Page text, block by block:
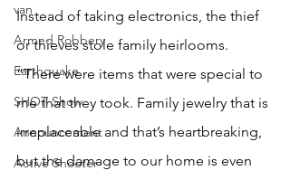
van
Armed Robbery
Earthquake
SHOT Show
Announcement
Active Shooter
Instead of taking electronics, the thief
or thieves stole family heirlooms.
“There were items that were special to
me that they took. Family jewelry that is
irreplaceable and that’s heartbreaking,
but the damage to our home is even